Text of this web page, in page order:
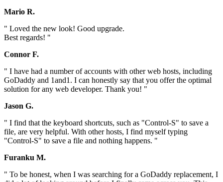
Mario R.
" Loved the new look! Good upgrade.
Best regards! "
Connor F.
" I have had a number of accounts with other web hosts, including
GoDaddy and 1and1. I can honestly say that you offer the optimal
solution for any web developer. Thank you! "
Jason G.
" I find that the keyboard shortcuts, such as "Control-S" to save a
file, are very helpful. With other hosts, I find myself typing
"Control-S" to save a file and nothing happens. "
Furanku M.
" To be honest, when I was searching for a GoDaddy replacement, I